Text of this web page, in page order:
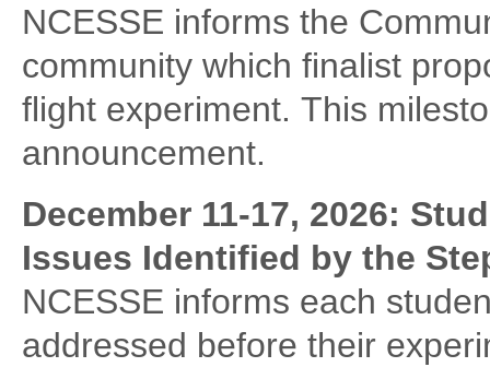
NCESSE informs the
community which finalist
flight experiment. This
announcement.
December 11-17, 2026:
Issues Identified by the
NCESSE informs each
addressed before their